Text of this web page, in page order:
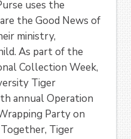
uses the
the Good News of
ministry,
As part of the
Collection Week,
Tiger
annual Operation
Party on
Tiger